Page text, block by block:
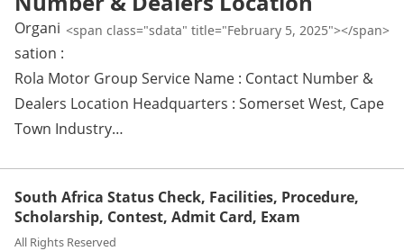
<span class="sdata" title="February 5, 2025"></span>
Organi
sation :
Rola Motor Group Service Name : Contact Number &
Dealers Location Headquarters : Somerset West, Cape
Town Industry…
South Africa Status Check, Facilities, Procedure,
Scholarship, Contest, Admit Card, Exam
All Rights Reserved